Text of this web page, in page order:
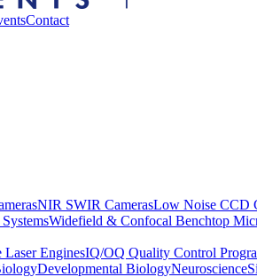
Contact
NIR SWIR CamerasLow Noise CCD
Widefield & Confocal Benchtop
Laser EnginesIQ/OQ Quality Control
Developmental BiologyNeuroscience